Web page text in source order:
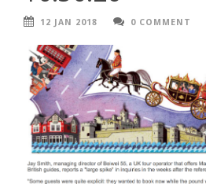
12 JAN 2018 0 COMMENT